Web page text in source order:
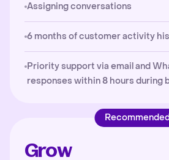
Assigning conversations
6 months of customer activity
Priority support via email and
responses within 8 hours during
Grow